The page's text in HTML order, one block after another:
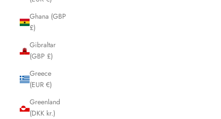
Ghana (GBP
£)
Gibraltar
(GBP £)
Greece
(EUR €)
Greenland
(DKK kr.)